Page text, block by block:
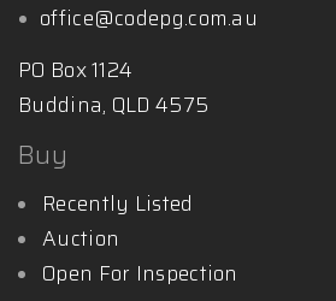
office@codepg.com.au
PO Box 1124
Buddina, QLD 4575
Buy
Recently Listed
Auction
Open For Inspection